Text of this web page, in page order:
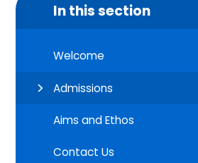
In this section
Welcome
Admissions
Aims and Ethos
Contact Us